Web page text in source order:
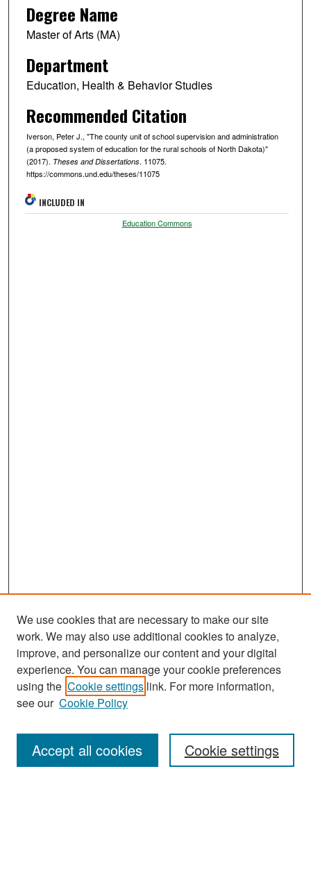
Degree Name
Master of Arts (MA)
Department
Education, Health & Behavior Studies
Recommended Citation
Iverson, Peter J., "The county unit of school supervision and administration
(a proposed system of education for the rural schools of North Dakota)"
(2017). Theses and Dissertations. 11075.
https://commons.und.edu/theses/11075
INCLUDED IN
Education Commons
Search
Enter search terms:
We use cookies that are necessary to make our site
work. We may also use additional cookies to analyze,
improve, and personalize our content and your digital
experience. You can manage your cookie preferences
using the Cookie settings link. For more information,
see our Cookie Policy
Cookie settings
Accept all cookies